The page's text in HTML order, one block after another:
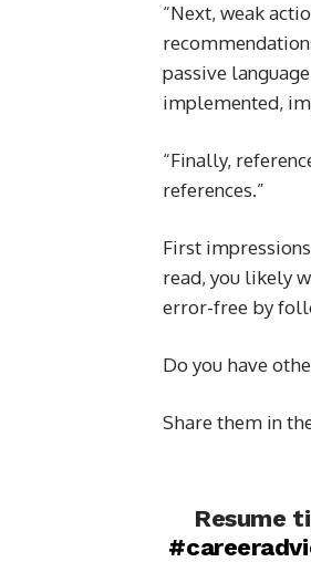
“Next, weak
passive
implemented,
“Finally,
references.”
First
read, you likely
error-free by
Do you have
Share them in
Resume